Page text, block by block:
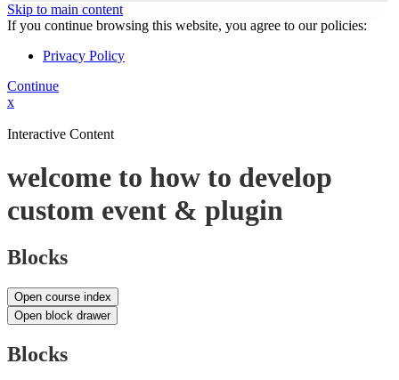
Skip to main content
If you continue browsing this website, you agree to our policies:
Privacy Policy
Continue
x
Interactive Content
welcome to how to develop
custom event & plugin
Blocks
Open course index
Open block drawer
Blocks